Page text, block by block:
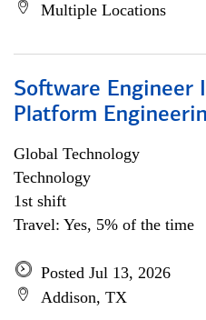
Multiple Locations
Software Engineer
Platform
Global Technology
Technology
1st shift
Travel: Yes, 5% of the time
Posted Jul 13, 2026
Addison, TX